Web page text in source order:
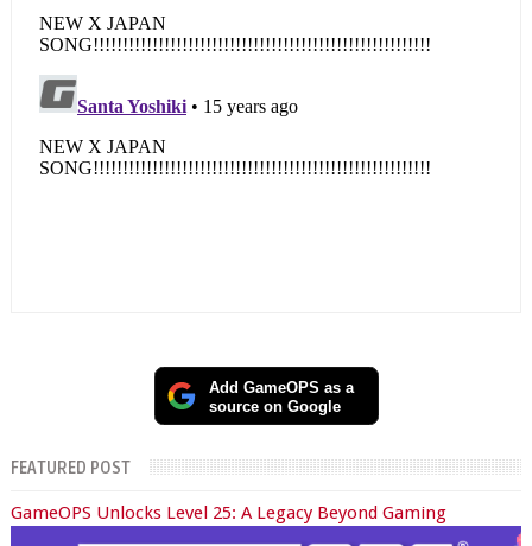
Add GameOPS as a
source on Google
FEATURED POST
GameOPS Unlocks Level 25: A Legacy Beyond Gaming